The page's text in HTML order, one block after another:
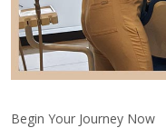
Begin Your Journey Now